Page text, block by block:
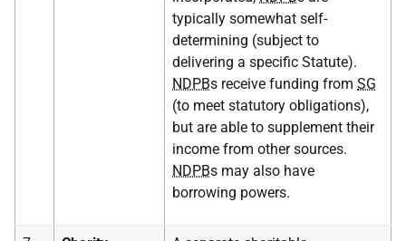
typically somewhat self-
determining (subject to
delivering a specific Statute).
NDPBs receive funding from SG
(to meet statutory obligations),
but are able to supplement their
income from other sources.
NDPBs may also have
borrowing powers.